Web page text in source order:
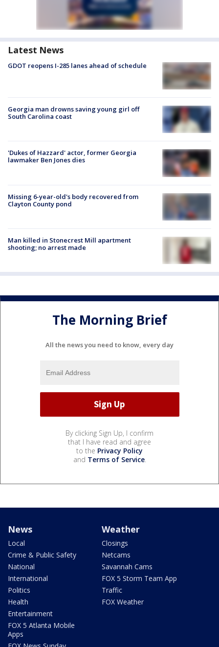
Latest News
GDOT reopens I-285 lanes ahead of schedule
Georgia man drowns saving young girl off
South Carolina coast
'Dukes of Hazzard' actor, former Georgia
lawmaker Ben Jones dies
Missing 6-year-old's body recovered from
Clayton County pond
Man killed in Stonecrest Mill apartment
shooting; no arrest made
The Morning Brief
All the news you need to know, every day
By clicking Sign Up, I confirm
that I have read and agree
to the Privacy Policy
and Terms of Service.
News
Local
Crime & Public Safety
National
International
Politics
Health
Entertainment
FOX 5 Atlanta Mobile
Apps
Weather
Closings
Netcams
Savannah Cams
FOX 5 Storm Team App
Traffic
FOX Weather